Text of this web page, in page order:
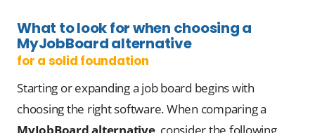
What to look for when choosing a
MyJobBoard alternative
for a solid foundation
Starting or expanding a job board begins with
choosing the right software. When comparing a
MyJobBoard alternative, consider the following